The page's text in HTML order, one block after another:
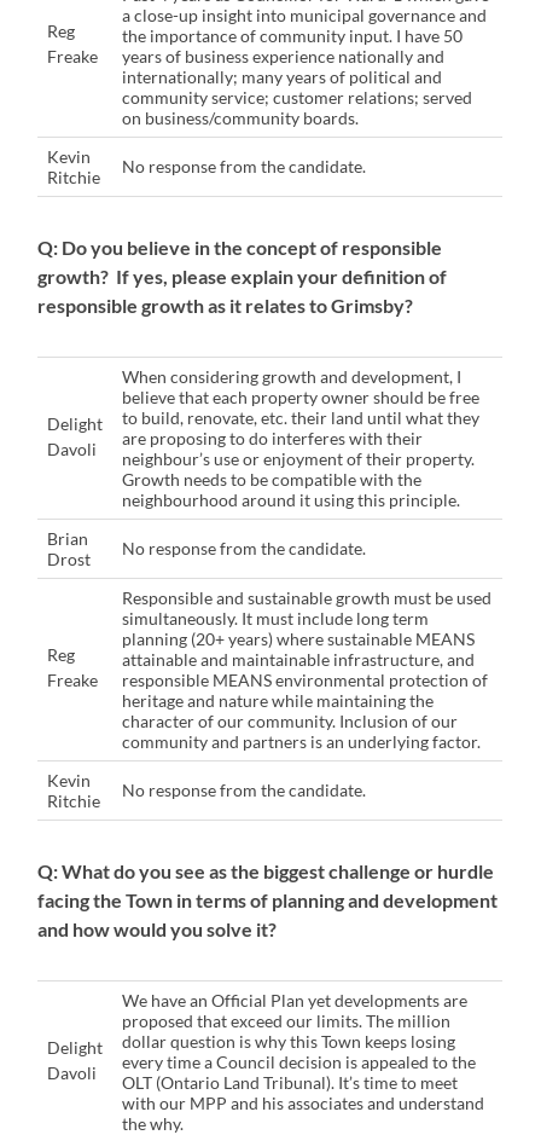
Reg
Freake
a close-up insight into municipal governance and
the importance of community input. I have 50
years of business experience nationally and
internationally; many years of political and
community service; customer relations; served
on business/community boards.
Kevin
Ritchie
No response from the candidate.
Q: Do you believe in the concept of responsible
growth? If yes, please explain your definition of
responsible growth as it relates to Grimsby?
Delight
Davoli
When considering growth and development, I
believe that each property owner should be free
to build, renovate, etc. their land until what they
are proposing to do interferes with their
neighbour’s use or enjoyment of their property.
Growth needs to be compatible with the
neighbourhood around it using this principle.
Brian
Drost
No response from the candidate.
Reg
Freake
Responsible and sustainable growth must be used
simultaneously. It must include long term
planning (20+ years) where sustainable MEANS
attainable and maintainable infrastructure, and
responsible MEANS environmental protection of
heritage and nature while maintaining the
character of our community. Inclusion of our
community and partners is an underlying factor.
Kevin
Ritchie
No response from the candidate.
Q: What do you see as the biggest challenge or hurdle
facing the Town in terms of planning and development
and how would you solve it?
Delight
Davoli
We have an Official Plan yet developments are
proposed that exceed our limits. The million
dollar question is why this Town keeps losing
every time a Council decision is appealed to the
OLT (Ontario Land Tribunal). It’s time to meet
with our MPP and his associates and understand
the why.